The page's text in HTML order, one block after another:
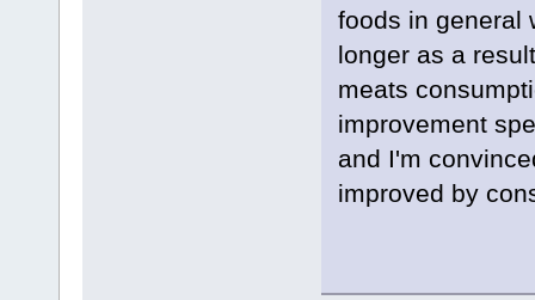
foods in general
longer as a
meats
improvement
and I'm
improved by